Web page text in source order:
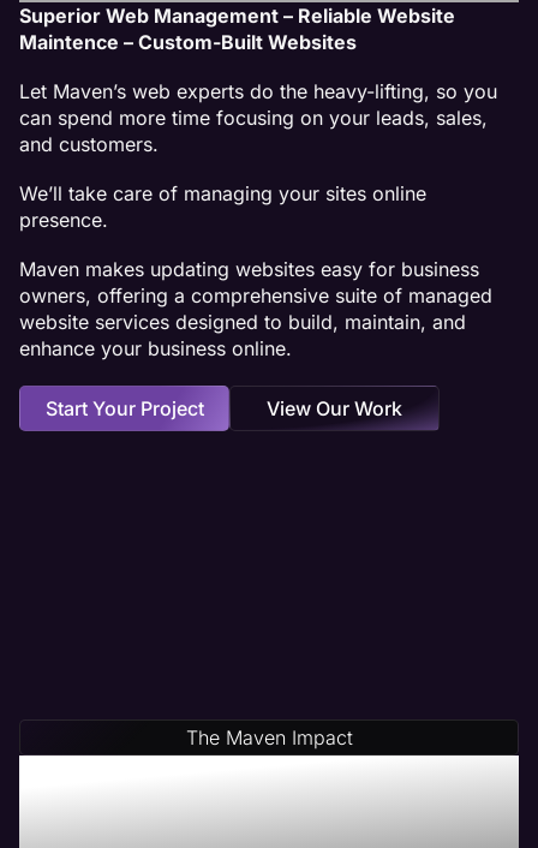
Superior Web Management – Reliable Website
Maintence – Custom-Built Websites
Let Maven’s web experts do the heavy-lifting, so you
can spend more time focusing on your leads, sales,
and customers.
We’ll take care of managing your sites online
presence.
Maven makes updating websites easy for business
owners, offering a comprehensive suite of managed
website services designed to build, maintain, and
enhance your business online.
Start Your Project View Our Work
The Maven Impact
New Lenox, IL Web
Management Services